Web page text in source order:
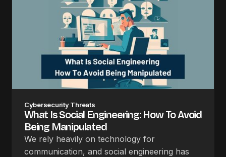
Cybersecurity Threats
What Is Social Engineering: How To Avoid
Being Manipulated
We rely heavily on technology for
communication, and social engineering has